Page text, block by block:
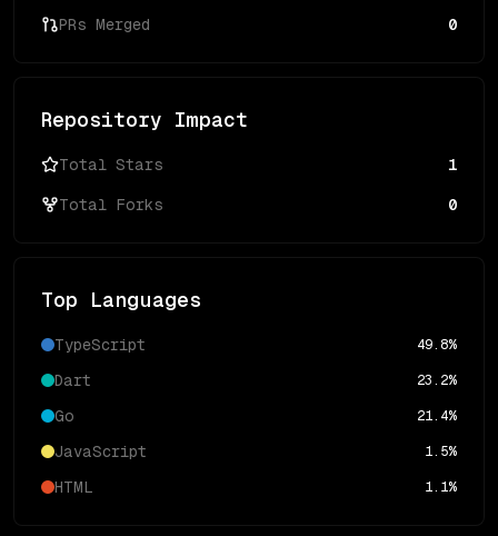
PRs Merged 0
Repository Impact
Total Stars 1
Total Forks 0
Top Languages
TypeScript 49.8%
Dart 23.2%
Go 21.4%
JavaScript 1.5%
HTML 1.1%